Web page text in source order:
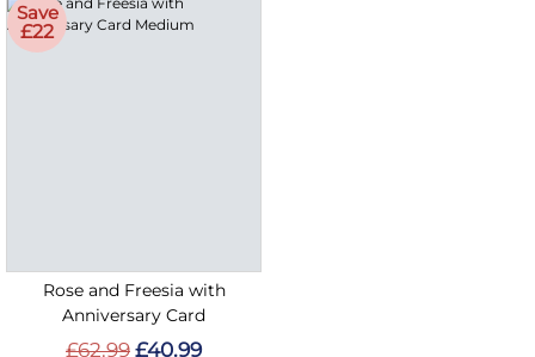
Save
£22
Rose and Freesia with
Anniversary Card
£62.99 £40.99